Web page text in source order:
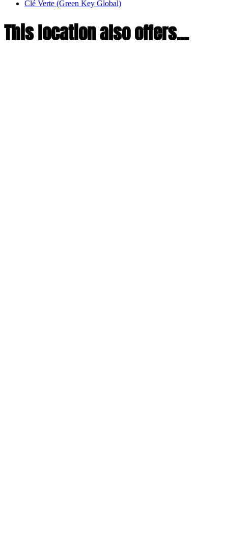
Clé Verte (Green Key Global)
This location also offers...